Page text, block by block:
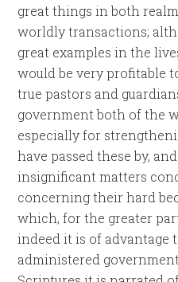
great things in both
worldly transactions;
great examples in the
would be very profitable
true pastors and
government both of the
especially for
have passed these by,
insignificant matters
concerning their hard
which, for the greater
indeed it is of advantage
administered